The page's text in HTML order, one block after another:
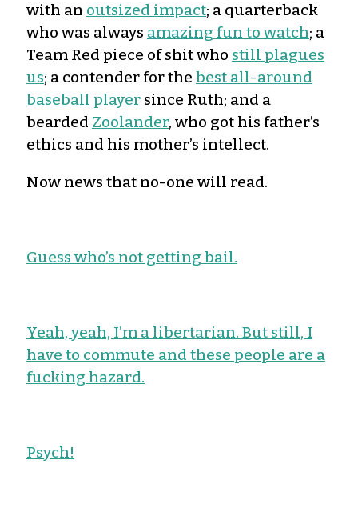
with an outsized impact; a quarterback
who was always amazing fun to watch; a
Team Red piece of shit who still plagues
us; a contender for the best all-around
baseball player since Ruth; and a
bearded Zoolander, who got his father’s
ethics and his mother’s intellect.
Now news that no-one will read.
Guess who’s not getting bail.
Yeah, yeah, I’m a libertarian. But still, I
have to commute and these people are a
fucking hazard.
Psych!